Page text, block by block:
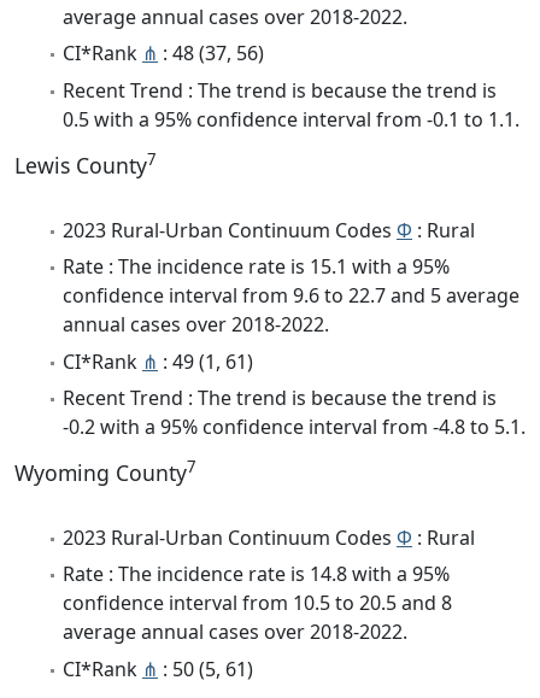
average annual cases over 2018-2022.
CI*Rank ⋔ : 48 (37, 56)
Recent Trend : The trend is because the trend is
0.5 with a 95% confidence interval from -0.1 to 1.1.
Lewis County7
2023 Rural-Urban Continuum Codes Φ : Rural
Rate : The incidence rate is 15.1 with a 95%
confidence interval from 9.6 to 22.7 and 5 average
annual cases over 2018-2022.
CI*Rank ⋔ : 49 (1, 61)
Recent Trend : The trend is because the trend is
-0.2 with a 95% confidence interval from -4.8 to 5.1.
Wyoming County7
2023 Rural-Urban Continuum Codes Φ : Rural
Rate : The incidence rate is 14.8 with a 95%
confidence interval from 10.5 to 20.5 and 8
average annual cases over 2018-2022.
CI*Rank ⋔ : 50 (5, 61)